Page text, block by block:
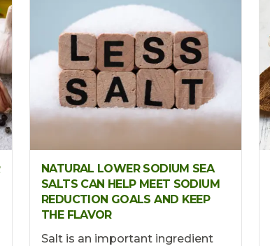
NATURAL LOWER SODIUM SEA
SALTS CAN HELP MEET SODIUM
REDUCTION GOALS AND KEEP
THE FLAVOR
Salt is an important ingredient